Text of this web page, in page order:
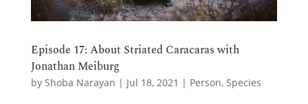
Episode 17: About Striated Caracaras with
Jonathan Meiburg
by Shoba Narayan | Jul 18, 2021 | Person, Species